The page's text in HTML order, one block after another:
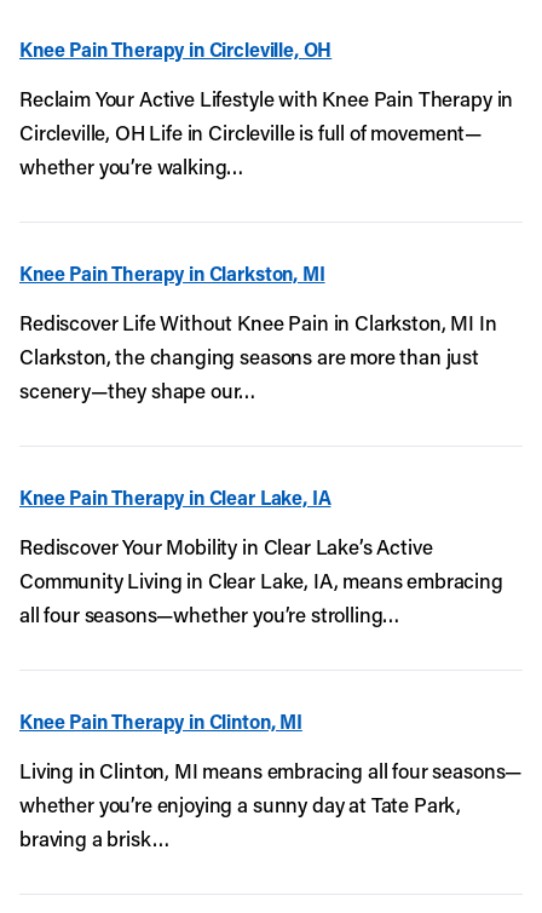
Knee Pain Therapy in Circleville, OH
Reclaim Your Active Lifestyle with Knee Pain Therapy in
Circleville, OH Life in Circleville is full of movement—
whether you’re walking…
Knee Pain Therapy in Clarkston, MI
Rediscover Life Without Knee Pain in Clarkston, MI In
Clarkston, the changing seasons are more than just
scenery—they shape our…
Knee Pain Therapy in Clear Lake, IA
Rediscover Your Mobility in Clear Lake’s Active
Community Living in Clear Lake, IA, means embracing
all four seasons—whether you’re strolling…
Knee Pain Therapy in Clinton, MI
Living in Clinton, MI means embracing all four seasons—
whether you’re enjoying a sunny day at Tate Park,
braving a brisk…